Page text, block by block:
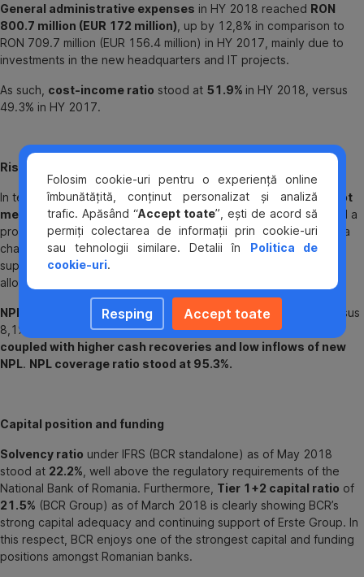
General administrative expenses in HY 2018 reached RON
800.7 million (EUR 172 million) , up by 12,8% in comparison to
RON 709.7 million (EUR 156.4 million) in HY 2017, mainly due to
investments in the new headquarters and IT projects.
As such, cost-income ratio stood at 51.9% in HY 2018, versus
49.3% in HY 2017.
Risk costs and Asset Quality
In terms ofnet charge of impairments on financial assets not
measured at fair value through profit and loss BCR recorded a
provision release ofRON 30.1 million(EUR 6.5 million), versus a
charge of RON 61.6 million (EUR 13.6 million) in HY 2017,
supported by good recoveries and healings coupled with low
allocations based on better quality new business.
NPL ratio 6.7%,as of 30 June 2018, further reduced versus
8,1% as of December 2017,driven by transition to IFRS 9,
coupled with higher cash recoveries and low inflows of new
NPL. NPL coverage ratio stood at 95.3%.
Capital position and funding
Solvency ratio under IFRS (BCR standalone) as of May 2018
stood at 22.2% , well above the regulatory requirements of the
National Bank of Romania. Furthermore, Tier 1+2 capital ratio of
21.5% (BCR Group) as of March 2018 is clearly showing BCR’s
strong capital adequacy and continuing support of Erste Group. In
this respect, BCR enjoys one of the strongest capital and funding
positions amongst Romanian banks.
Folosim cookie-uri pentru o experiență online
îmbunătățită, conținut personalizat și analiză
trafic. Apăsând “Accept toate”, ești de acord să
permiți colectarea de informații prin cookie-uri
sau tehnologii similare. Detalii în Politica de
cookie-uri.
Resping Accept toate